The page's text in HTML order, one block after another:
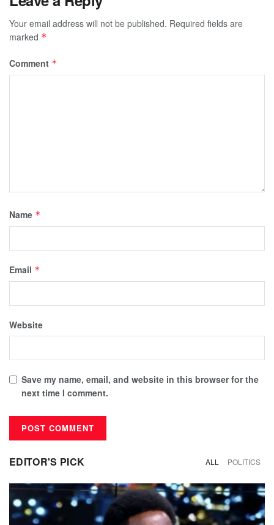
Your email address will not be published. Required fields are
marked *
Comment *
Name *
Email *
Website
Save my name, email, and website in this browser for the
next time I comment.
EDITOR'S PICK ALL POLITICS